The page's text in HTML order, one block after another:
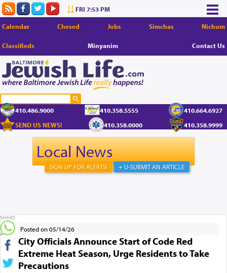
FRI 7:53 PM
Calendar Chesed Jobs Simchas Nichum
Classifieds Minyanim Contact Us
410.486.9000 410.358.5555
410.664.6927
SEND US NEWS!
410.358.0000 410.358.9999
Local News
+ U-SUBMIT AN ARTICLE
SIGN UP FOR ALERTS!
Posted on 05/14/26
City Officials Announce Start of Code Red
Extreme Heat Season, Urge Residents to Take
Precautions
SHARE